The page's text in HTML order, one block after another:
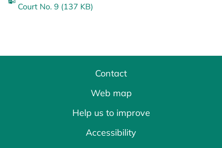
Court No. 9 (137 KB)
Contact
Web map
Help us to improve
Accessibility